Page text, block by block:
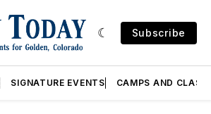
Subscribe
SIGNATURE EVENTS CAMPS AND